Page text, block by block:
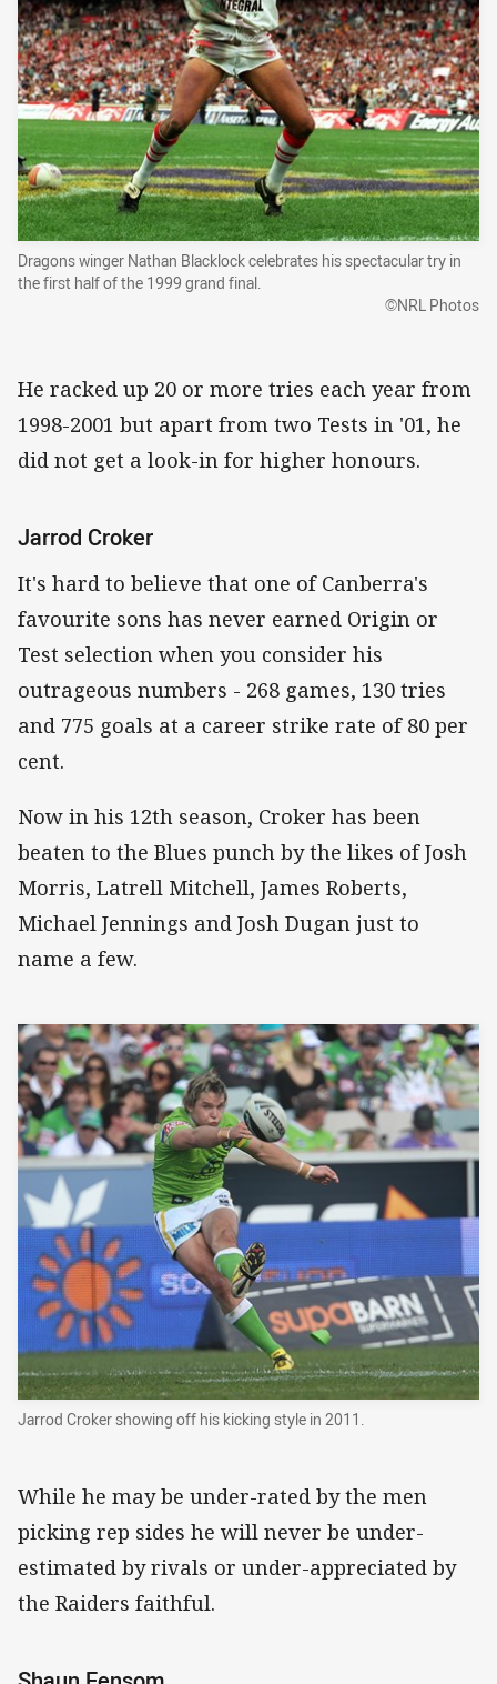
Dragons winger Nathan Blacklock celebrates his spectacular try in
the first half of the 1999 grand final.
©NRL Photos
He racked up 20 or more tries each year from
1998-2001 but apart from two Tests in '01, he
did not get a look-in for higher honours.
Jarrod Croker
It's hard to believe that one of Canberra's
favourite sons has never earned Origin or
Test selection when you consider his
outrageous numbers - 268 games, 130 tries
and 775 goals at a career strike rate of 80 per
cent.
Now in his 12th season, Croker has been
beaten to the Blues punch by the likes of Josh
Morris, Latrell Mitchell, James Roberts,
Michael Jennings and Josh Dugan just to
name a few.
Jarrod Croker showing off his kicking style in 2011.
While he may be under-rated by the men
picking rep sides he will never be under-
estimated by rivals or under-appreciated by
the Raiders faithful.